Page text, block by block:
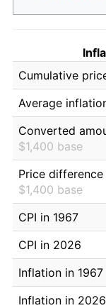
Cumulative
Average
Converted
$1,400 base
Price difference
$1,400 base
CPI in 1967
CPI in 2026
Inflation in 1967
Inflation in 2026